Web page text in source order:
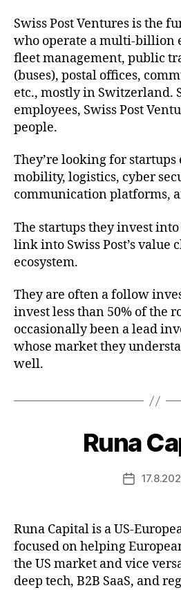
Swiss Post Ventures is the
who operate a multi-billion
fleet management, public
(buses), postal offices,
etc., mostly in Switzerland.
employees, Swiss Post
people.
They’re looking for
mobility, logistics, cyber
communication platforms,
The startups they invest
link into Swiss Post’s value
ecosystem.
They are often a follow
invest less than 50% of the
occasionally been a lead
whose market they
well.
Runa
Post
Runa Capital is a US-
focused on helping
the US market and vice
deep tech, B2B SaaS, and